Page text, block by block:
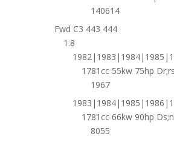
140614
Fwd C3 443 444
1.8
1781cc 55kw 75hp Dr;rs
1967
1781cc 66kw 90hp
8055